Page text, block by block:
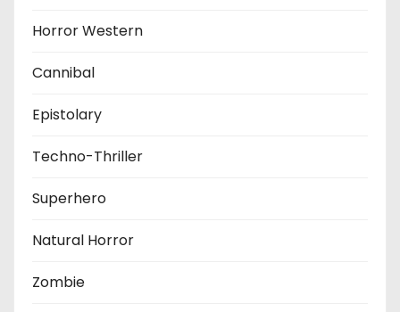
Horror Western
Cannibal
Epistolary
Techno-Thriller
Superhero
Natural Horror
Zombie